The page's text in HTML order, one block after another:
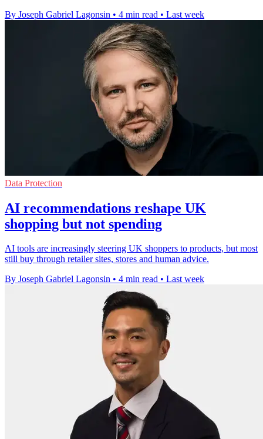
By Joseph Gabriel Lagonsin • 4 min read • Last week
Data Protection
AI recommendations reshape UK
shopping but not spending
AI tools are increasingly steering UK shoppers to products, but most
still buy through retailer sites, stores and human advice.
By Joseph Gabriel Lagonsin • 4 min read • Last week